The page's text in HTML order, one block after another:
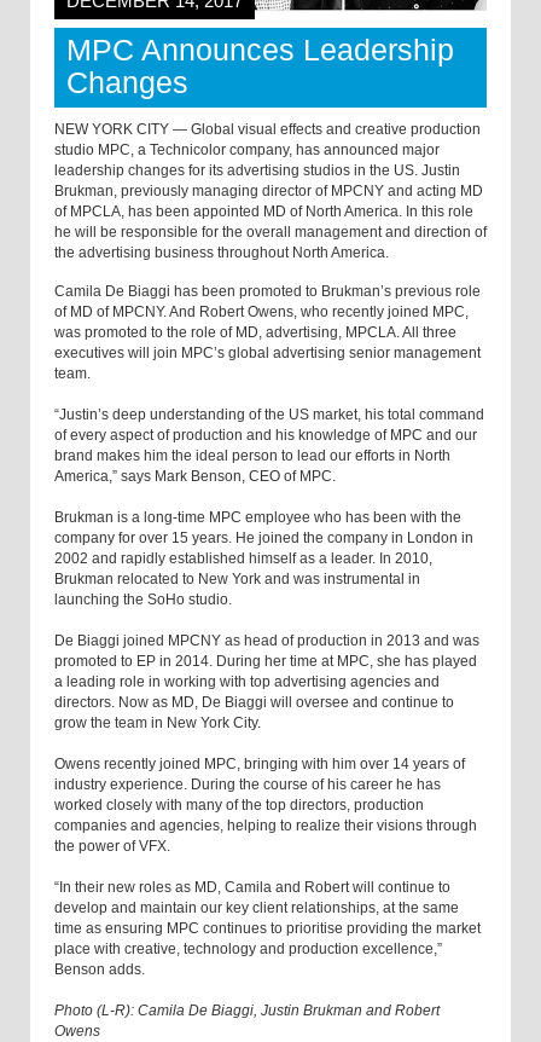
MPC Announces Leadership
Changes
NEW YORK CITY — Global visual effects and creative production
studio MPC, a Technicolor company, has announced major
leadership changes for its advertising studios in the US. Justin
Brukman, previously managing director of MPCNY and acting MD
of MPCLA, has been appointed MD of North America. In this role
he will be responsible for the overall management and direction of
the advertising business throughout North America.
Camila De Biaggi has been promoted to Brukman’s previous role
of MD of MPCNY. And Robert Owens, who recently joined MPC,
was promoted to the role of MD, advertising, MPCLA. All three
executives will join MPC’s global advertising senior management
team.
“Justin’s deep understanding of the US market, his total command
of every aspect of production and his knowledge of MPC and our
brand makes him the ideal person to lead our efforts in North
America,” says Mark Benson, CEO of MPC.
Brukman is a long-time MPC employee who has been with the
company for over 15 years. He joined the company in London in
2002 and rapidly established himself as a leader. In 2010,
Brukman relocated to New York and was instrumental in
launching the SoHo studio.
De Biaggi joined MPCNY as head of production in 2013 and was
promoted to EP in 2014. During her time at MPC, she has played
a leading role in working with top advertising agencies and
directors. Now as MD, De Biaggi will oversee and continue to
grow the team in New York City.
Owens recently joined MPC, bringing with him over 14 years of
industry experience. During the course of his career he has
worked closely with many of the top directors, production
companies and agencies, helping to realize their visions through
the power of VFX.
“In their new roles as MD, Camila and Robert will continue to
develop and maintain our key client relationships, at the same
time as ensuring MPC continues to prioritise providing the market
place with creative, technology and production excellence,”
Benson adds.
Photo (L-R): Camila De Biaggi, Justin Brukman and Robert
Owens